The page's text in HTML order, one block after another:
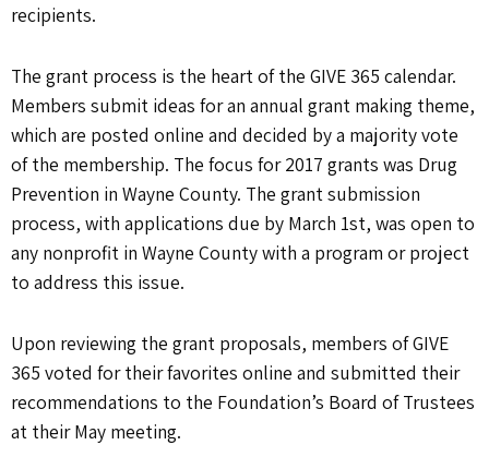
recipients.
The grant process is the heart of the GIVE 365 calendar.
Members submit ideas for an annual grant making theme,
which are posted online and decided by a majority vote
of the membership. The focus for 2017 grants was Drug
Prevention in Wayne County. The grant submission
process, with applications due by March 1st, was open to
any nonprofit in Wayne County with a program or project
to address this issue.
Upon reviewing the grant proposals, members of GIVE
365 voted for their favorites online and submitted their
recommendations to the Foundation’s Board of Trustees
at their May meeting.